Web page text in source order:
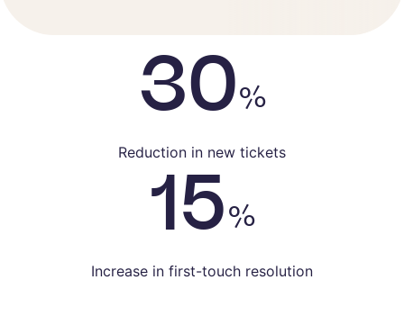
30%
Reduction in new tickets
15%
Increase in first-touch resolution